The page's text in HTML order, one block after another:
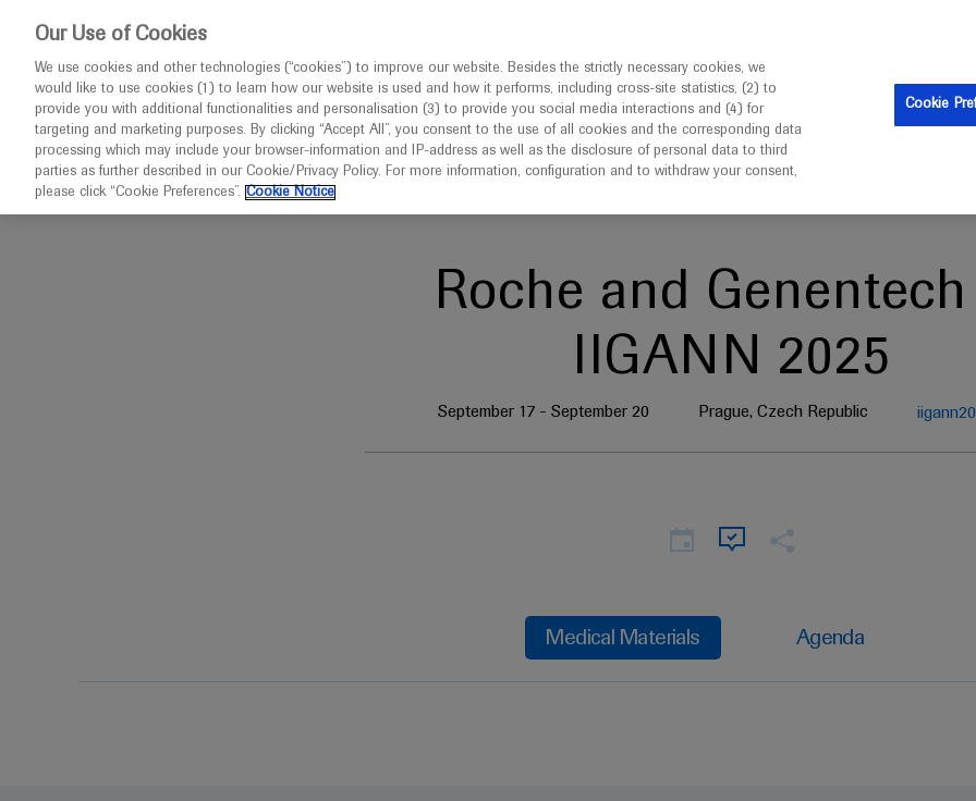
Congresses Diseases Clinical Trials Resources Contact us
Home IIGANN 2025
Roche and
IIGANN 2025
September 17 - September 20 Prague, Czech Republic
Medical Materials Agenda
Our Use of Cookies
We use cookies and other technologies (“cookies”) to improve our website. Besides the strictly necessary cookies, we
would like to use cookies (1) to learn how our website is used and how it performs, including cross-site statistics, (2) to
provide you with additional functionalities and personalisation (3) to provide you social media interactions and (4) for
targeting and marketing purposes. By clicking “Accept All”, you consent to the use of all cookies and the corresponding data
processing which may include your browser-information and IP-address as well as the disclosure of personal data to third
parties as further described in our Cookie/Privacy Policy. For more information, configuration and to withdraw your consent,
please click “Cookie Preferences”. Cookie Notice
Cookie